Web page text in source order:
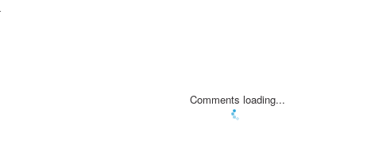
Comments loading...